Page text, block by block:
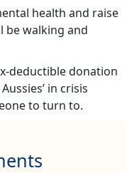
health and raise
be walking and
deductible donation
in crisis
to turn to.